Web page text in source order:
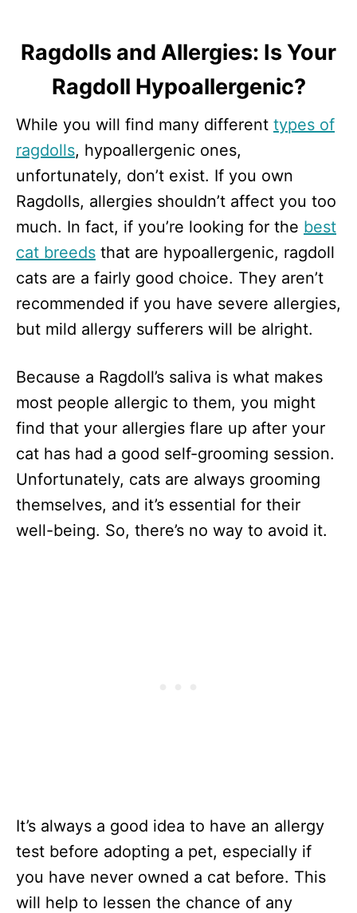
Ragdolls and Allergies: Is Your
Ragdoll Hypoallergenic?
While you will find many different types of
ragdolls, hypoallergenic ones,
unfortunately, don’t exist. If you own
Ragdolls, allergies shouldn’t affect you too
much. In fact, if you’re looking for the best
cat breeds that are hypoallergenic, ragdoll
cats are a fairly good choice. They aren’t
recommended if you have severe allergies,
but mild allergy sufferers will be alright.
Because a Ragdoll’s saliva is what makes
most people allergic to them, you might
find that your allergies flare up after your
cat has had a good self-grooming session.
Unfortunately, cats are always grooming
themselves, and it’s essential for their
well-being. So, there’s no way to avoid it.
It’s always a good idea to have an allergy
test before adopting a pet, especially if
you have never owned a cat before. This
will help to lessen the chance of any